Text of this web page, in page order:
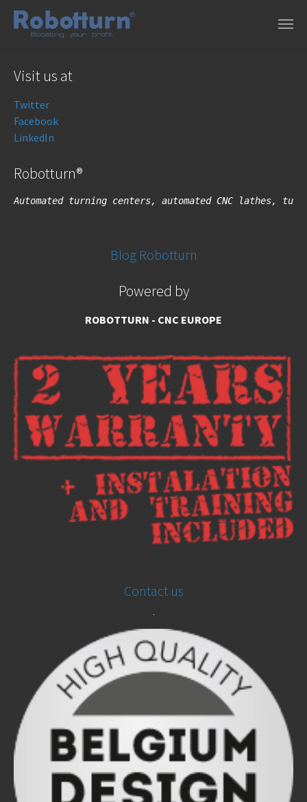
Visit us at
Twitter
Facebook
LinkedIn
Robotturn®
Automated turning centers, automated CNC lathes,
Blog Robotturn
Powered by
ROBOTTURN - CNC EUROPE
Contact us
.